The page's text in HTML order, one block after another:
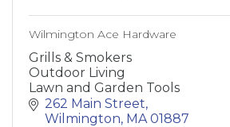
Wilmington Ace Hardware
Grills & Smokers
Outdoor Living
Lawn and Garden Tools
Paint and Supplies
Heating and Cooling
262 Main Street
Wilmington MA 01887